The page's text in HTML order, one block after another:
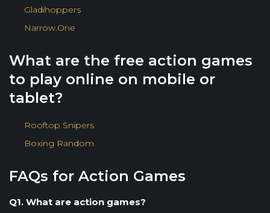
Gladihoppers
Narrow.One
What are the free action games
to play online on mobile or
tablet?
Rooftop Snipers
Boxing Random
FAQs for Action Games
Q1. What are action games?